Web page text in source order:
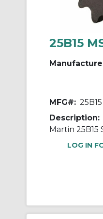
25B15
MFG#: 25B15
Description:
LOG IN